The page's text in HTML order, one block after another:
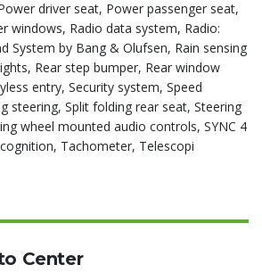
driver seat, Power passenger seat,
windows, Radio data system, Radio:
System by Bang & Olufsen, Rain sensing
Rear step bumper, Rear window
entry, Security system, Speed
steering, Split folding rear seat, Steering
wheel mounted audio controls, SYNC 4
Tachometer, Telescopi
Center